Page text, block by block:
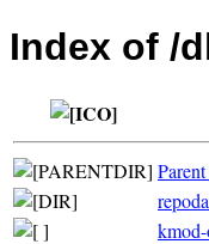
Index of /